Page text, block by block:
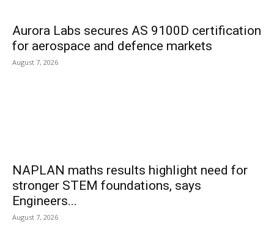
Aurora Labs secures AS 9100D certification
for aerospace and defence markets
August 7, 2026
NAPLAN maths results highlight need for
stronger STEM foundations, says
Engineers...
August 7, 2026